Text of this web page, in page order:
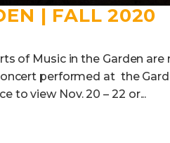
| FALL 2020
of Music in the Garden are
performed at the
to view Nov. 20 – 22 or...